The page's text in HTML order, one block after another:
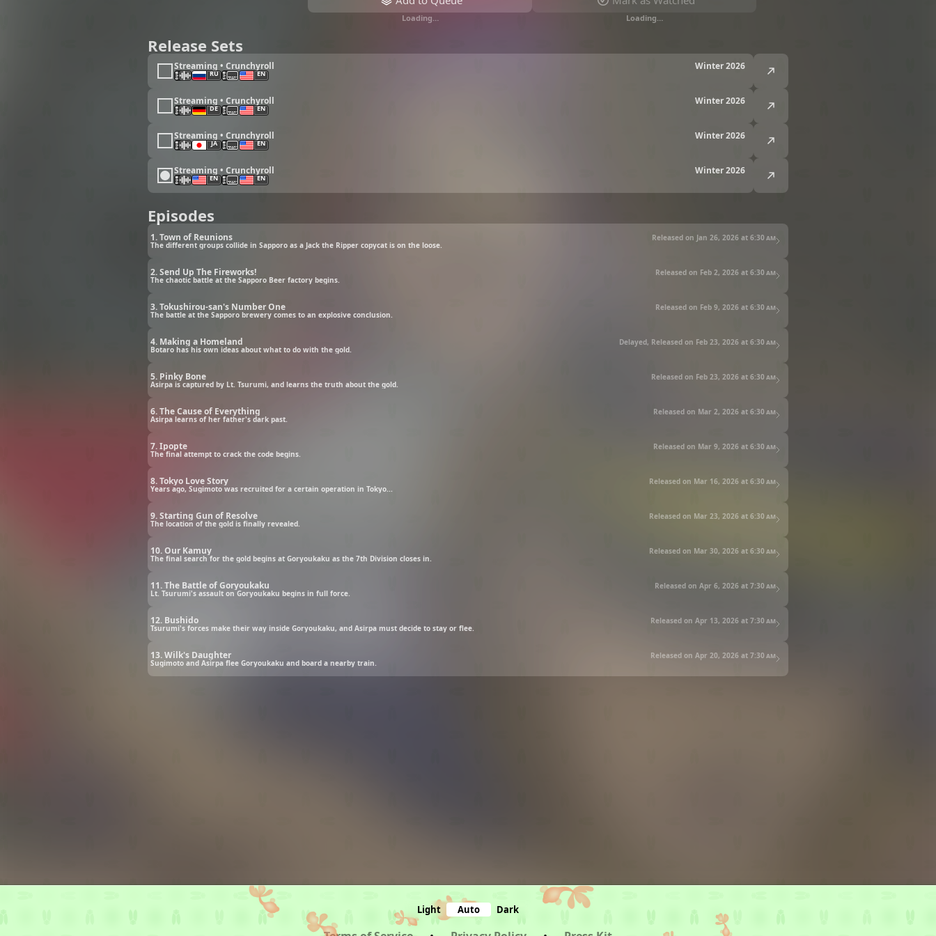
Loading… Loading…
Release Sets
Streaming • Crunchyroll Winter 2026
RU EN
Streaming • Crunchyroll Winter 2026
DE EN
Streaming • Crunchyroll Winter 2026
JA EN
Streaming • Crunchyroll Winter 2026
EN EN
Episodes
1. Town of Reunions Released on Jan 26, 2026 at 6:30 am
The different groups collide in Sapporo as a Jack the Ripper copycat is on the loose.
2. Send Up The Fireworks! Released on Feb 2, 2026 at 6:30 am
The chaotic battle at the Sapporo Beer factory begins.
3. Tokushirou-san's Number One Released on Feb 9, 2026 at 6:30 am
The battle at the Sapporo brewery comes to an explosive conclusion.
4. Making a Homeland Delayed, Released on Feb 23, 2026 at 6:30 am
Botaro has his own ideas about what to do with the gold.
5. Pinky Bone Released on Feb 23, 2026 at 6:30 am
Asirpa is captured by Lt. Tsurumi, and learns the truth about the gold.
6. The Cause of Everything Released on Mar 2, 2026 at 6:30 am
Asirpa learns of her father's dark past.
7. Ipopte Released on Mar 9, 2026 at 6:30 am
The final attempt to crack the code begins.
8. Tokyo Love Story Released on Mar 16, 2026 at 6:30 am
Years ago, Sugimoto was recruited for a certain operation in Tokyo...
9. Starting Gun of Resolve Released on Mar 23, 2026 at 6:30 am
The location of the gold is finally revealed.
10. Our Kamuy Released on Mar 30, 2026 at 6:30 am
The final search for the gold begins at Goryoukaku as the 7th Division closes in.
11. The Battle of Goryoukaku Released on Apr 6, 2026 at 7:30 am
Lt. Tsurumi's assault on Goryoukaku begins in full force.
12. Bushido Released on Apr 13, 2026 at 7:30 am
Tsurumi's forces make their way inside Goryoukaku, and Asirpa must decide to stay or flee.
13. Wilk's Daughter Released on Apr 20, 2026 at 7:30 am
Sugimoto and Asirpa flee Goryoukaku and board a nearby train.
Light Auto Dark